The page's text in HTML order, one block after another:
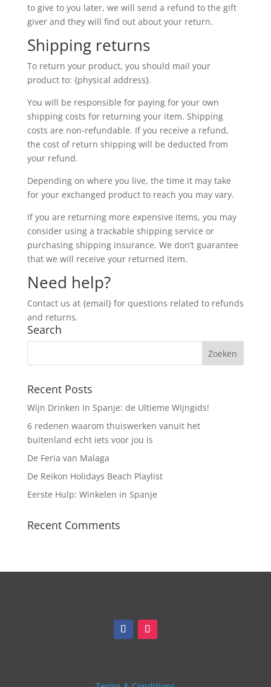
to give to you later, we will send a refund to the gift
giver and they will find out about your return.
Shipping returns
To return your product, you should mail your
product to: {physical address}.
You will be responsible for paying for your own
shipping costs for returning your item. Shipping
costs are non-refundable. If you receive a refund,
the cost of return shipping will be deducted from
your refund.
Depending on where you live, the time it may take
for your exchanged product to reach you may vary.
If you are returning more expensive items, you may
consider using a trackable shipping service or
purchasing shipping insurance. We don’t guarantee
that we will receive your returned item.
Need help?
Contact us at {email} for questions related to refunds
and returns.
Search
Recent Posts
Wijn Drinken in Spanje: de Ultieme Wijngids!
6 redenen waarom thuiswerken vanuit het
buitenland echt iets voor jou is
De Feria van Malaga
De Reikon Holidays Beach Playlist
Eerste Hulp: Winkelen in Spanje
Recent Comments